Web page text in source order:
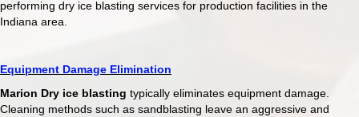
performing dry ice blasting services for production facilities in the
Indiana area.
Equipment Damage Elimination
Marion Dry ice blasting typically eliminates equipment damage.
Cleaning methods such as sandblasting leave an aggressive and